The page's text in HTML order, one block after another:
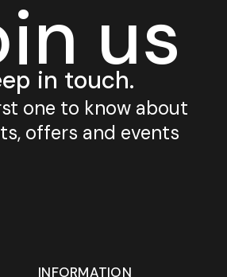
us
in touch.
one to know about
offers and events
INFORMATION